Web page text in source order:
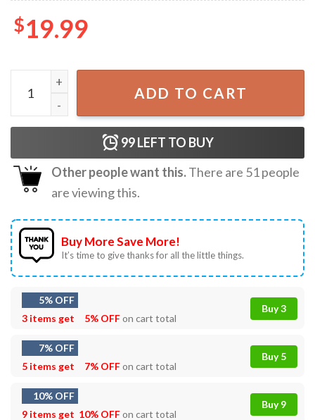
$19.99
Jurassic Park Jurassic World Dominion T-Shirt quantity
ADD TO CART
99LEFT TO BUY
Other people want this.There are 51people
are viewing this.
Buy More Save More!
It’s time to give thanks for all the little things.
5% OFF
3 items get
5% OFFon cart total
Buy 3
7% OFF
5 items get
7% OFFon cart total
Buy 5
10% OFF
9 items get 10% OFFon cart total
Buy 9